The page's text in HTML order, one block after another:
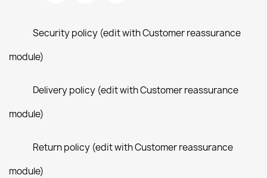
Security policy (edit with Customer reassurance
module)
Delivery policy (edit with Customer reassurance
module)
Return policy (edit with Customer reassurance
module)